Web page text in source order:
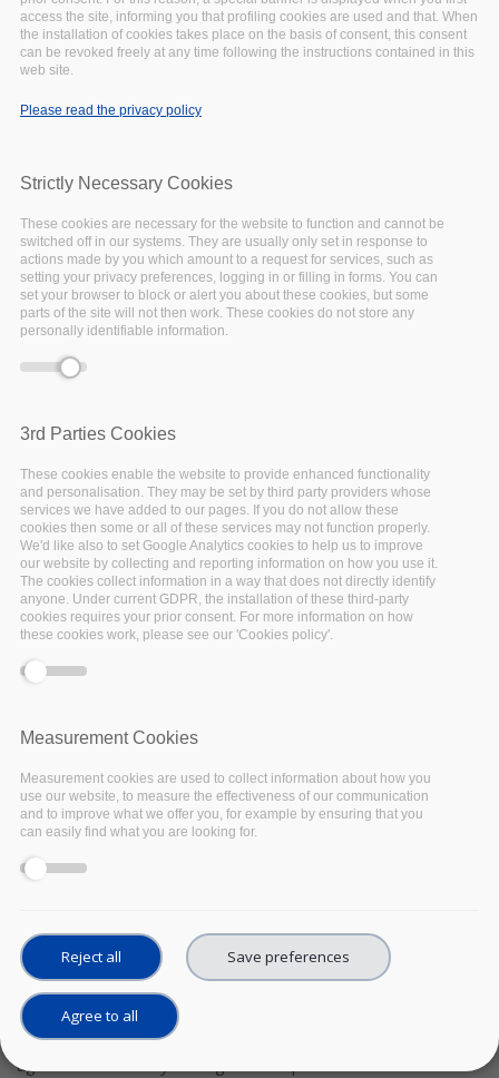
Error message
include_once()(line
Introduction
The agriculture, food and environment research community
faces many challenges common to all: Easily find and
publish data, preserve them, and facilitate their treatment
“I need to integrate innovative services that allow
Our information system must guarantee long-term
storage of experimental data” -Engineer,
Phenome-Emphasis community
“I need an easy
publish curated datasets or models.” -
Research
Engineer, Phenome-Emphasis community
To address these needs, this use case aims to create a
flexible federated research data ecosystem for the
agrifood community through four aspects:
access the site, informing you that profiling cookies are used and that. When
the installation of cookies takes place on the basis of consent, this consent
can be revoked freely at any time following the instructions contained in this
web site.
Please read the privacy policy
Strictly Necessary Cookies
These cookies are necessary for the website to function and cannot be
switched off in our systems. They are usually only set in response to
actions made by you which amount to a request for services, such as
setting your privacy preferences, logging in or filling in forms. You can
set your browser to block or alert you about these cookies, but some
parts of the site will not then work. These cookies do not store any
personally identifiable information.
3rd Parties Cookies
These cookies enable the website to provide enhanced functionality
and personalisation. They may be set by third party providers whose
services we have added to our pages. If you do not allow these
cookies then some or all of these services may not function properly.
We'd like also to set Google Analytics cookies to help us to improve
our website by collecting and reporting information on how you use it.
The cookies collect information in a way that does not directly identify
anyone. Under current GDPR, the installation of these third-party
cookies requires your prior consent. For more information on how
these cookies work, please see our 'Cookies policy'.
Measurement Cookies
Measurement cookies are used to collect information about how you
use our website, to measure the effectiveness of our communication
and to improve what we offer you, for example by ensuring that you
can easily find what you are looking for.
Reject all Save preferences
Agree to all